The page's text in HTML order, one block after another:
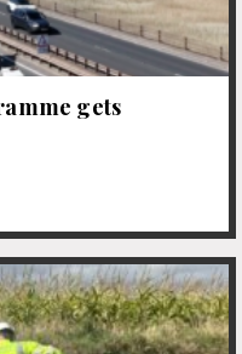
gets